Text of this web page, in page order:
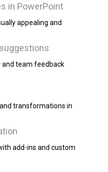
in PowerPoint
appealing and
and team feedback
transformations in
add-ins and custom